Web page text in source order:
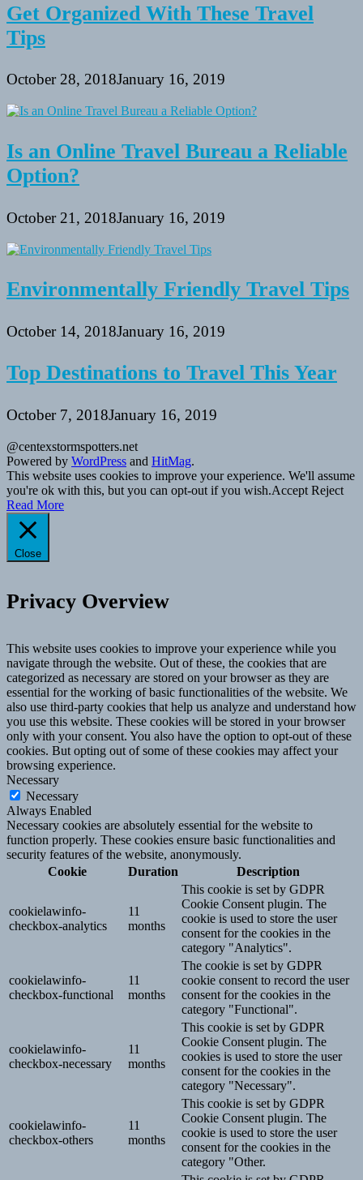
Get Organized With These Travel
Tips
October 28, 2018January 16, 2019
Is an Online Travel Bureau a Reliable
Option?
October 21, 2018January 16, 2019
Environmentally Friendly Travel Tips
October 14, 2018January 16, 2019
Top Destinations to Travel This Year
October 7, 2018January 16, 2019
@centexstormspotters.net
Powered by WordPress and HitMag.
This website uses cookies to improve your experience. We'll assume
you're ok with this, but you can opt-out if you wish.Accept Reject
Read More
Close
Privacy Overview
This website uses cookies to improve your experience while you
navigate through the website. Out of these, the cookies that are
categorized as necessary are stored on your browser as they are
essential for the working of basic functionalities of the website. We
also use third-party cookies that help us analyze and understand how
you use this website. These cookies will be stored in your browser
only with your consent. You also have the option to opt-out of these
cookies. But opting out of some of these cookies may affect your
browsing experience.
Necessary
Necessary
Always Enabled
Necessary cookies are absolutely essential for the website to
function properly. These cookies ensure basic functionalities and
security features of the website, anonymously.
Cookie
Duration Description
cookielawinfo-
checkbox-analytics
11
months
This cookie is set by GDPR
Cookie Consent plugin. The
cookie is used to store the user
consent for the cookies in the
category "Analytics".
cookielawinfo-
checkbox-functional
11
months
The cookie is set by GDPR
cookie consent to record the user
consent for the cookies in the
category "Functional".
cookielawinfo-
checkbox-necessary
11
months
This cookie is set by GDPR
Cookie Consent plugin. The
cookies is used to store the user
consent for the cookies in the
category "Necessary".
cookielawinfo-
checkbox-others
11
months
This cookie is set by GDPR
Cookie Consent plugin. The
cookie is used to store the user
consent for the cookies in the
category "Other.